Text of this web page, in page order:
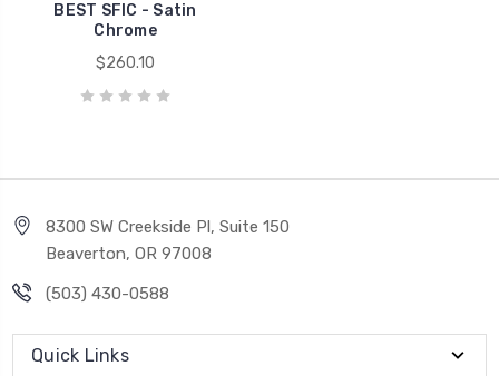
BEST SFIC - Satin
Chrome
$260.10
8300 SW Creekside Pl, Suite 150
Beaverton, OR 97008
(503) 430-0588
Quick Links